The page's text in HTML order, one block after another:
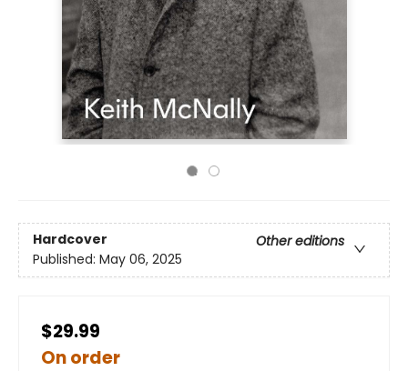
Hardcover
Other editions
Published: May 06, 2025
$29.99
On order